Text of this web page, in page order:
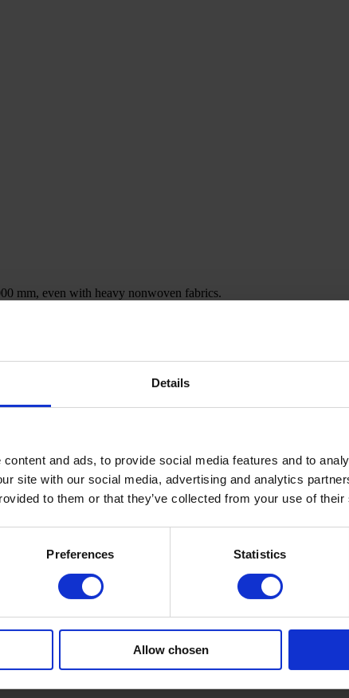
Details
and ads, to provide social media features and to
site with our social media, advertising and analytics
to them or that they’ve collected from your use of
Preferences Statistics
Allow chosen
mm, even with heavy nonwoven fabrics.
approx. 60 running meters, and if additional contents are
suspended in four synchronized chains, and the loading /
on a graphical screen as part of the overall line control system.
we suggest to use the so-called comb accumulator filling from
let the web pass straight through during running. Hence, the